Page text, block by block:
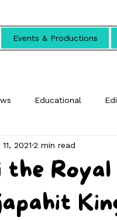
Events & Productions
Educational
2021 2 min read